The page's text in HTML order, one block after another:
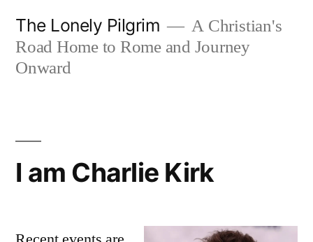
content
The Lonely Pilgrim
A Christian's
Road Home to Rome and Journey
Onward
I am Charlie Kirk